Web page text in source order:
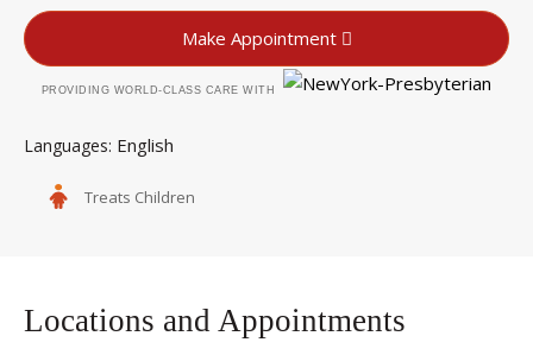
Make Appointment
PROVIDING WORLD-CLASS CARE WITH
Languages English
Treats Children
Locations and Appointments